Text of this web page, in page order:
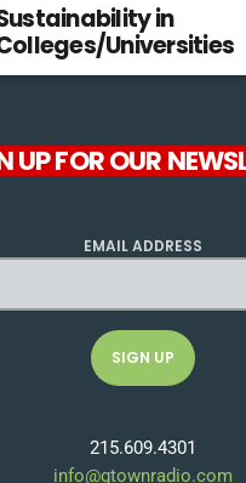
in
Universities
UP FOR OUR
EMAIL ADDRESS
215.609.4301
info@gtownradio.com